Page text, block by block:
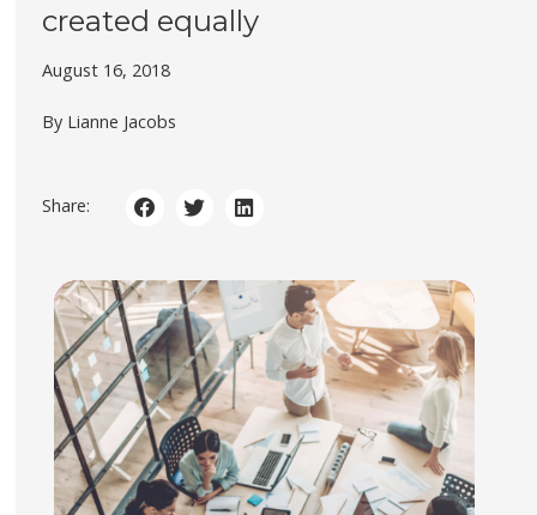
created equally
August 16, 2018
By Lianne Jacobs
Share: